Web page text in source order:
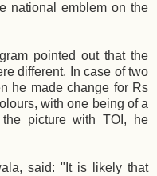
national emblem on the
pointed out that the
different. In case of two
he made change for Rs
with one being of a
picture with TOI, he
said: "It is likely that